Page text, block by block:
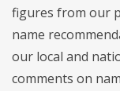
figures from our
name
our local and
comments on